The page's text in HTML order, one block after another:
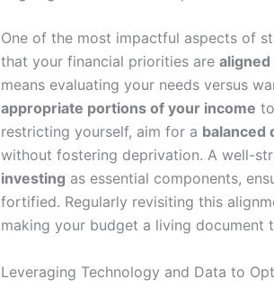
One of the most impactful aspects of
that your financial priorities are
means evaluating your needs versus
appropriate portions of your income
restricting yourself, aim for a balanced
without fostering deprivation. A well-
investing as essential components,
fortified. Regularly revisiting this
making your budget a living
Leveraging Technology and Data to